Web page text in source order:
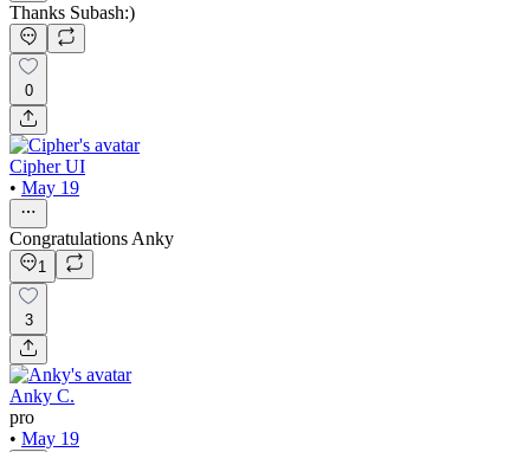
Thanks Subash:)
0
Cipher UI
• May 19
Congratulations Anky
1
3
Anky C.
pro
• May 19